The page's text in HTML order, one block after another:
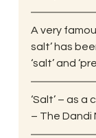
A very
salt’ has
‘salt’ and
‘Salt’ – as
– The Dandi